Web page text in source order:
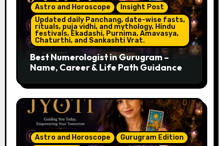
Astro and Horoscope
Insight Post
Updated daily Panchang, date-wise fasts,
rituals, puja vidhi, and mythology, Hindu
festivals, Ekadashi, Purnima, Amavasya,
Chaturthi, and Sankashti Vrat.
Best Numerologist in Gurugram –
Name, Career & Life Path Guidance
Astro and Horoscope
Gurugram Edition